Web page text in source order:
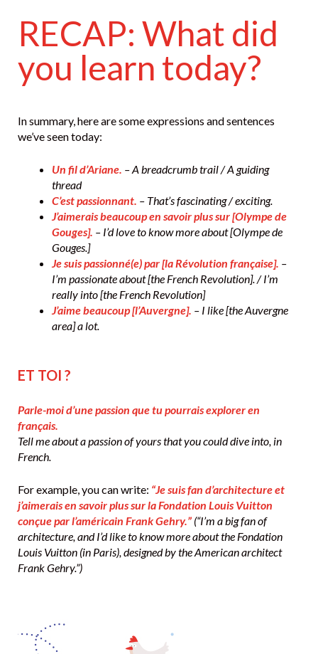
RECAP: What did
you learn today?
In summary, here are some expressions and sentences
we’ve seen today:
Un fil d’Ariane. – A breadcrumb trail / A guiding
thread
C’est passionnant. – That’s fascinating / exciting.
J’aimerais beaucoup en savoir plus sur [Olympe de
Gouges]. – I’d love to know more about [Olympe de
Gouges.]
Je suis passionné(e) par [la Révolution française]. –
I’m passionate about [the French Revolution]. / I’m
really into [the French Revolution]
J’aime beaucoup [l’Auvergne]. – I like [the Auvergne
area] a lot.
ET TOI ?
Parle-moi d’une passion que tu pourrais explorer en
français.
Tell me about a passion of yours that you could dive into, in
French.
For example, you can write: “Je suis fan d’architecture et
j’aimerais en savoir plus sur la Fondation Louis Vuitton
conçue par l’américain Frank Gehry.” (“I’m a big fan of
architecture, and I’d like to know more about the Fondation
Louis Vuitton (in Paris), designed by the American architect
Frank Gehry.”)